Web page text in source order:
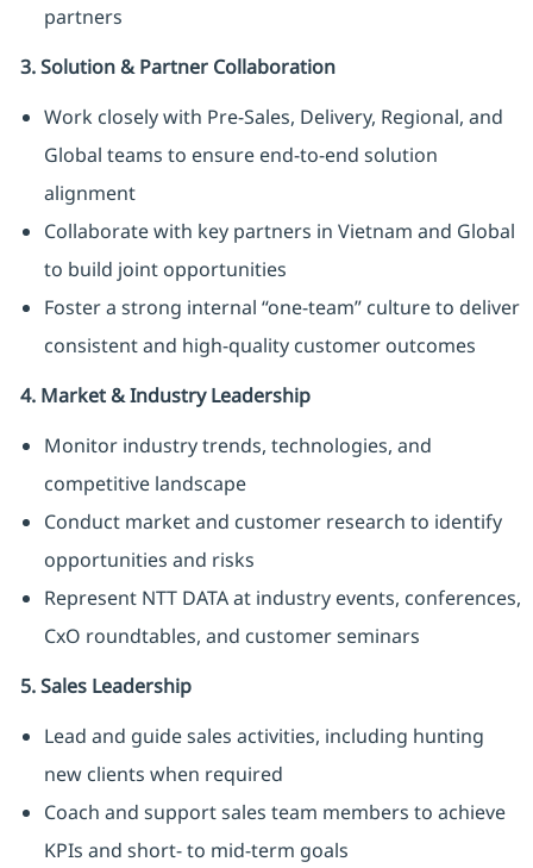
partners
3. Solution & Partner Collaboration
Work closely with Pre-Sales, Delivery, Regional, and
Global teams to ensure end-to-end solution
alignment
Collaborate with key partners in Vietnam and Global
to build joint opportunities
Foster a strong internal “one-team” culture to deliver
consistent and high-quality customer outcomes
4. Market & Industry Leadership
Monitor industry trends, technologies, and
competitive landscape
Conduct market and customer research to identify
opportunities and risks
Represent NTT DATA at industry events, conferences,
CxO roundtables, and customer seminars
5. Sales Leadership
Lead and guide sales activities, including hunting
new clients when required
Coach and support sales team members to achieve
KPIs and short- to mid-term goals